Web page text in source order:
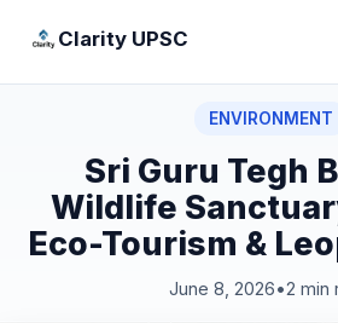
Clarity UPSC
ENVIRONMENT
Sri Guru Tegh
Wildlife
Eco-Tourism &
June 8, 2026•2 min